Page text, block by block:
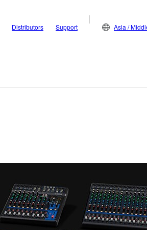
Distributors Support Asia /